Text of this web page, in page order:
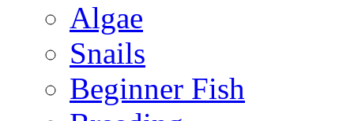
Algae
Snails
Beginner Fish